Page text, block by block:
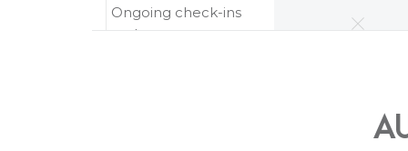
Ongoing check-ins
and support